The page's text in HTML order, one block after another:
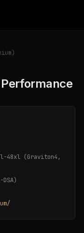
48xl (Graviton4,